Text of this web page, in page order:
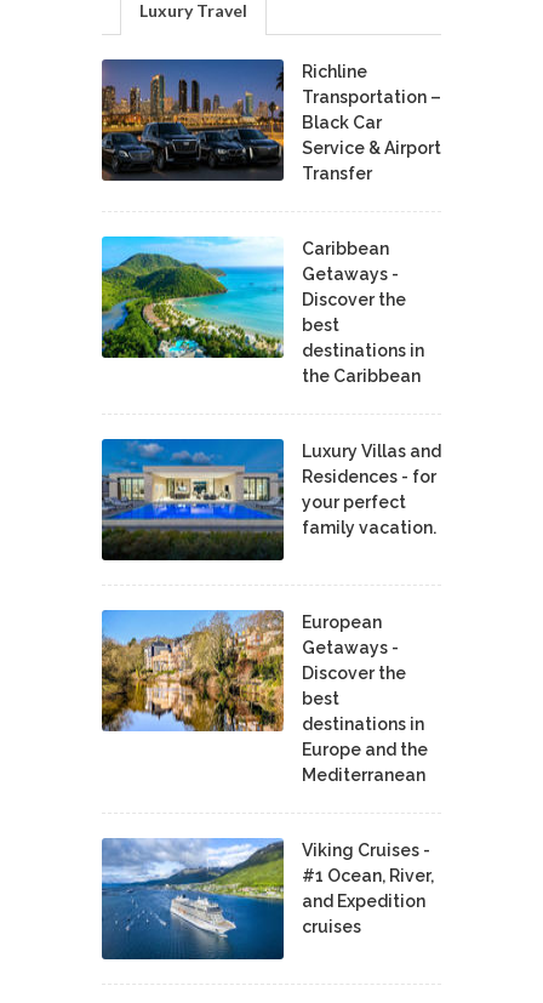
Luxury Travel
Richline
Transportation –
Black Car
Service & Airport
Transfer
Caribbean
Getaways -
Discover the
best
destinations in
the Caribbean
Luxury Villas and
Residences - for
your perfect
family vacation.
European
Getaways -
Discover the
best
destinations in
Europe and the
Mediterranean
Viking Cruises -
#1 Ocean, River,
and Expedition
cruises